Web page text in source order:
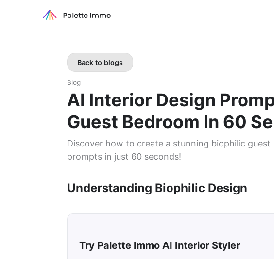
Back to blogs
Blog
AI Interior Design
Guest Bedroom In 60
Discover how to create a stunning biophilic
prompts in just 60 seconds!
Understanding Biophilic Design
Try Palette Immo AI Interior Styler